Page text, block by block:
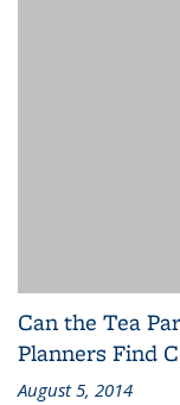
Can the Tea
Planners Find
August 5, 2014